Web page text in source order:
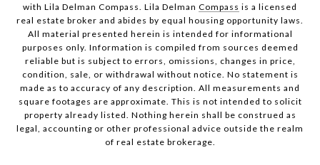
with Lila Delman Compass. Lila Delman Compass is a licensed
real estate broker and abides by equal housing opportunity laws.
All material presented herein is intended for informational
purposes only. Information is compiled from sources deemed
reliable but is subject to errors, omissions, changes in price,
condition, sale, or withdrawal without notice. No statement is
made as to accuracy of any description. All measurements and
square footages are approximate. This is not intended to solicit
property already listed. Nothing herein shall be construed as
legal, accounting or other professional advice outside the realm
of real estate brokerage.